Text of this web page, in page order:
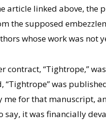
article linked above,
the supposed
whose work was
contract, “Tightrope,”
“Tightrope” was
for that manuscript,
say, it was financially